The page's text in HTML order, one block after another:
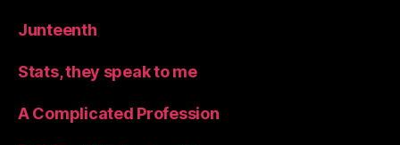
Junteenth
Stats, they speak to me
A Complicated Profession